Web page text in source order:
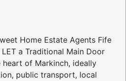
Home Estate Agents Fife
a Traditional Main Door
heart of Markinch, ideally
public transport, local